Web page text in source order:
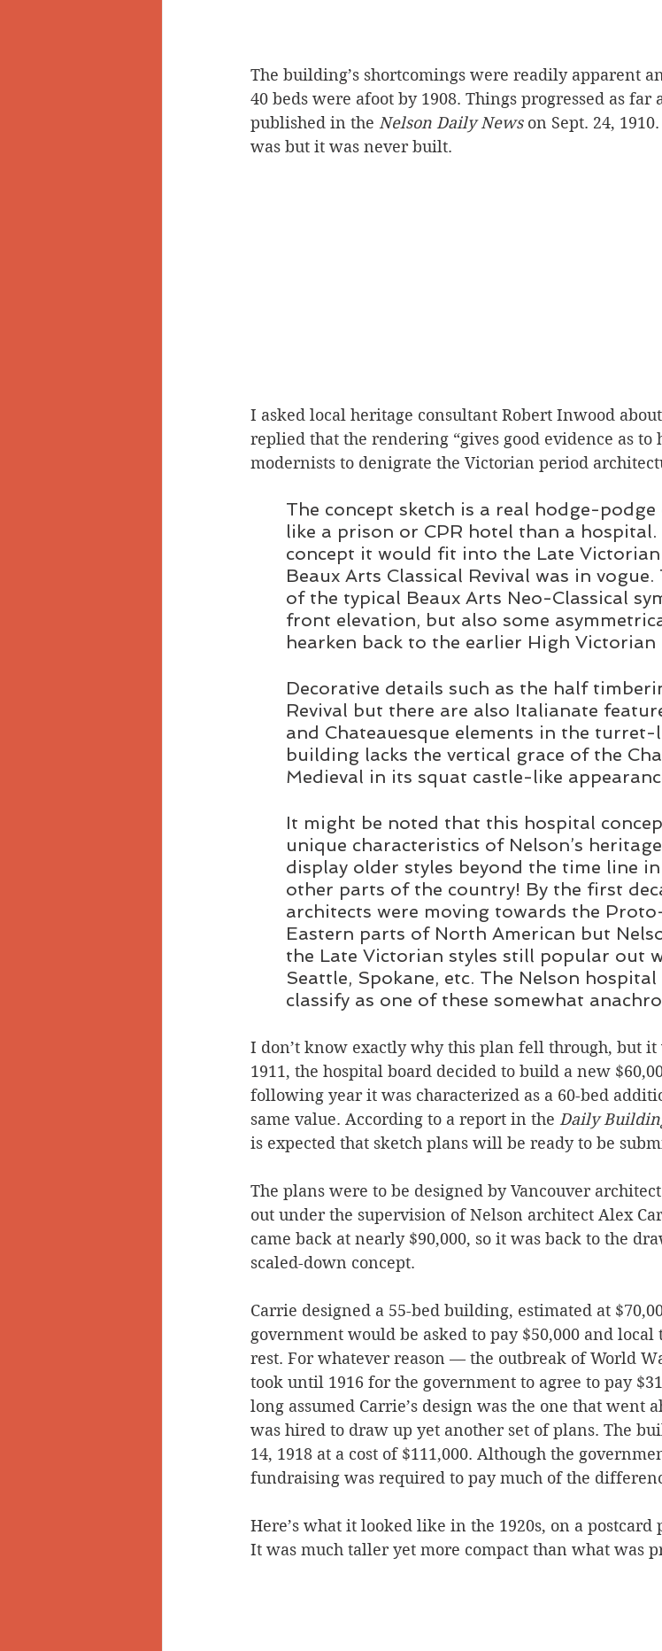
The building’s shortcomings were readily apparent
40 beds were afoot by 1908. Things progressed as far
published in the Nelson Daily News on Sept. 24,
was but it was never built.
I asked local heritage consultant Robert Inwood
replied that the rendering “gives good evidence as to
modernists to denigrate the Victorian period
The concept sketch is a real hodge-
like a prison or CPR hotel than a
concept it would fit into the Late
Beaux Arts Classical Revival was in
of the typical Beaux Arts Neo-Classical
front elevation, but also some
hearken back to the earlier High Victorian
Decorative details such as the half
Revival but there are also Italianate
and Chateauesque elements in the
building lacks the vertical grace of the
Medieval in its squat castle-like
It might be noted that this hospital
unique characteristics of Nelson’s
display older styles beyond the time line
other parts of the country! By the first
architects were moving towards the
Eastern parts of North American but
the Late Victorian styles still popular out
Seattle, Spokane, etc. The Nelson
classify as one of these somewhat
I don’t know exactly why this plan fell through, but
1911, the hospital board decided to build a new
following year it was characterized as a 60-bed
same value. According to a report in the Daily
is expected that sketch plans will be ready to be
The plans were to be designed by Vancouver
out under the supervision of Nelson architect Alex
came back at nearly $90,000, so it was back to the
scaled-down concept.
Carrie designed a 55-bed building, estimated at
government would be asked to pay $50,000 and
rest. For whatever reason — the outbreak of World
took until 1916 for the government to agree to pay
long assumed Carrie’s design was the one that went
was hired to draw up yet another set of plans. The
14, 1918 at a cost of $111,000. Although the
fundraising was required to pay much of the
Here’s what it looked like in the 1920s, on a
It was much taller yet more compact than what was